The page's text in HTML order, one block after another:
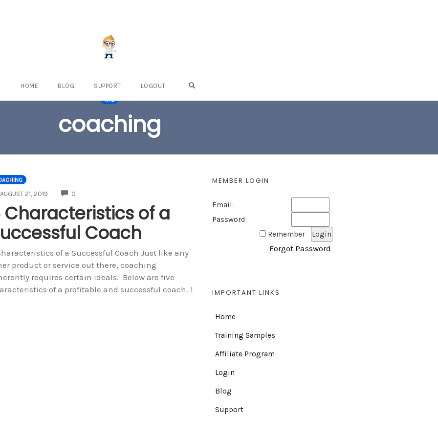
HOME BLOG SUPPORT LOGOUT
TAG
coaching
AUGUST 21, 2019 0COMMENTS
Characteristics of a
Coach
of a Successful Coach Just like any
product or service out there, coaching
requires certain ideals. Below are five
of a profitable and successful coach. 1
MEMBER LOGIN
Email:
Password:
Remember
Forgot Password
IMPORTANT LINKS
Home
Training Samples
Affiliate Program
Login
Blog
Support